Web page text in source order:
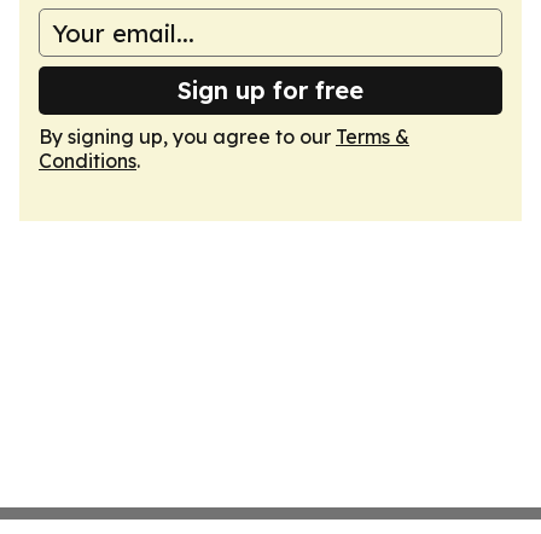
Sign up for free
By signing up, you agree to our Terms &
Conditions.